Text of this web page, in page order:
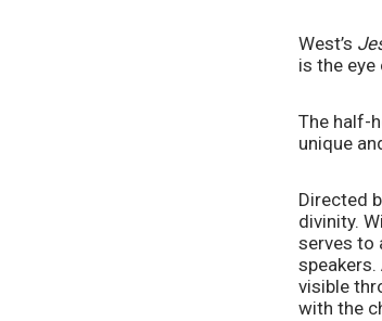
West’s
is the
The half-
unique
Directed
divinity.
serves to
visible
with the